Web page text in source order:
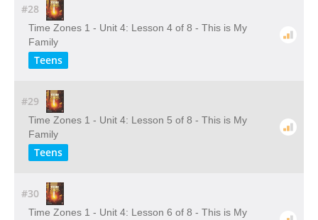
#28
Time Zones 1 - Unit 4: Lesson 4 of 8 - This is My
Family
Teens
#29
Time Zones 1 - Unit 4: Lesson 5 of 8 - This is My
Family
Teens
#30
Time Zones 1 - Unit 4: Lesson 6 of 8 - This is My